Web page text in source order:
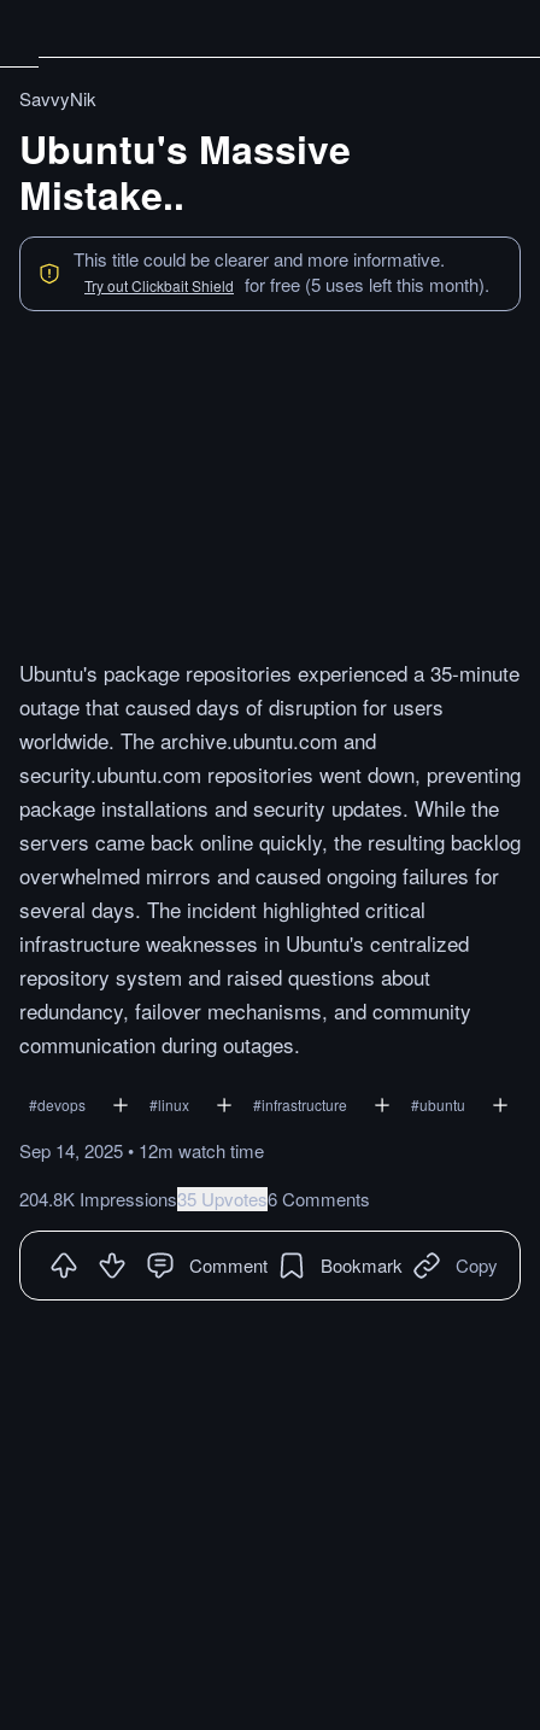
SavvyNik
Ubuntu's Massive
Mistake..
This title could be clearer and more informative.
Try out Clickbait Shield for free (5 uses left this month).
Ubuntu's package repositories experienced a 35-minute
outage that caused days of disruption for users
worldwide. The archive.ubuntu.com and
security.ubuntu.com repositories went down, preventing
package installations and security updates. While the
servers came back online quickly, the resulting backlog
overwhelmed mirrors and caused ongoing failures for
several days. The incident highlighted critical
infrastructure weaknesses in Ubuntu's centralized
repository system and raised questions about
redundancy, failover mechanisms, and community
communication during outages.
#devops #linux #infrastructure #ubuntu
Sep 14, 2025• 12m watchtime
204.8K Impressions35 Upvotes6 Comments
Comment Bookmark Copy